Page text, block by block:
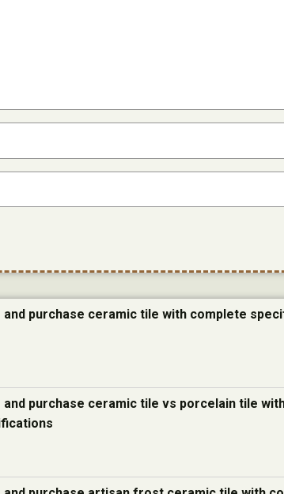
and purchase ceramic tile with complete
and purchase ceramic tile vs porcelain tile